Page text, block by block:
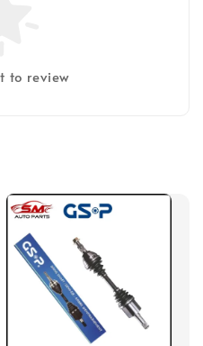
to review